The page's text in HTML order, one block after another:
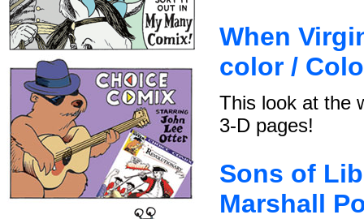
When
color /
This look at the
3-D pages!
Sons of
Marshall